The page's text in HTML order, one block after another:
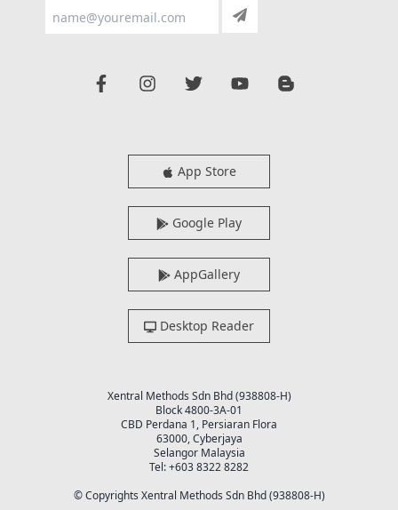
App Store
Google Play
AppGallery
Desktop Reader
Xentral Methods Sdn Bhd (938808-H)
Block 4800-3A-01
CBD Perdana 1, Persiaran Flora
63000, Cyberjaya
Selangor Malaysia
Tel: +603 8322 8282
© Copyrights Xentral Methods Sdn Bhd (938808-H)